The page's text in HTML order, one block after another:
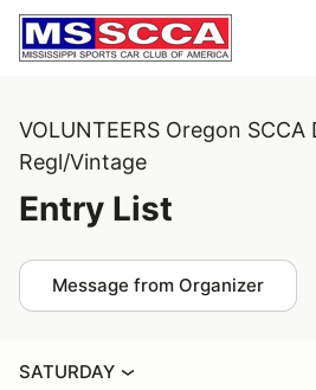
VOLUNTEERS Oregon SCCA
Regl/Vintage
Entry List
Message from Organizer
SATURDAY